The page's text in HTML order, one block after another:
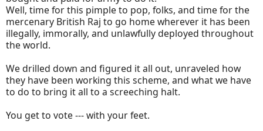
Well, time for this pimple to pop, folks, and time for the
mercenary British Raj to go home wherever it has been
illegally, immorally, and unlawfully deployed throughout
the world.
We drilled down and figured it all out, unraveled how
they have been working this scheme, and what we have
to do to bring it all to a screeching halt.
You get to vote --- with your feet.